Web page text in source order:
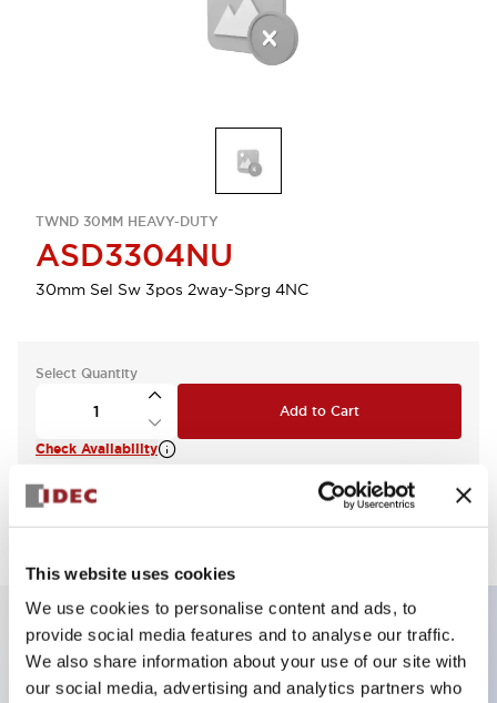
This website uses cookies
We use cookies to personalise content and ads, to
provide social media features and to analyse our traffic.
We also share information about your use of our site with
our social media, advertising and analytics partners who
TWND 30MM HEAVY-DUTY
ASD3304NU
30mm Sel Sw 3pos 2way-Sprg 4NC
Select Quantity
Add to Cart
Check Availability
Key Features